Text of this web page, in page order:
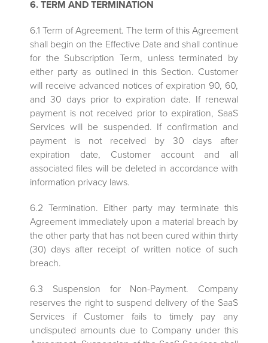
6. TERM AND TERMINATION
6.1 Term of Agreement. The term of this Agreement
shall begin on the Effective Date and shall continue
for the Subscription Term, unless terminated by
either party as outlined in this Section. Customer
will receive advanced notices of expiration 90, 60,
and 30 days prior to expiration date. If renewal
payment is not received prior to expiration, SaaS
Services will be suspended. If confirmation and
payment is not received by 30 days after
expiration date, Customer account and all
associated files will be deleted in accordance with
information privacy laws.
6.2 Termination. Either party may terminate this
Agreement immediately upon a material breach by
the other party that has not been cured within thirty
(30) days after receipt of written notice of such
breach.
6.3 Suspension for Non-Payment. Company
reserves the right to suspend delivery of the SaaS
Services if Customer fails to timely pay any
undisputed amounts due to Company under this